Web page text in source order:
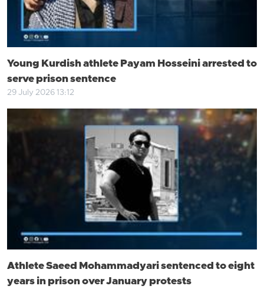
Young Kurdish athlete Payam Hosseini arrested to
serve prison sentence
29 July 2026 13:12
Athlete Saeed Mohammadyari sentenced to eight
years in prison over January protests